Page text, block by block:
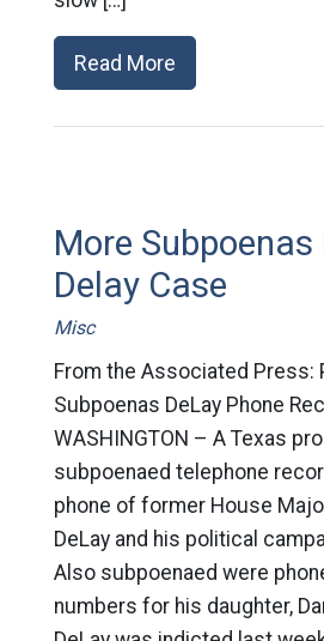
Read More
More Subpoenas
Delay Case
Misc
From the Associated Press:
Subpoenas DeLay Phone
WASHINGTON – A Texas
subpoenaed telephone
phone of former House
DeLay and his political
Also subpoenaed were
numbers for his daughter,